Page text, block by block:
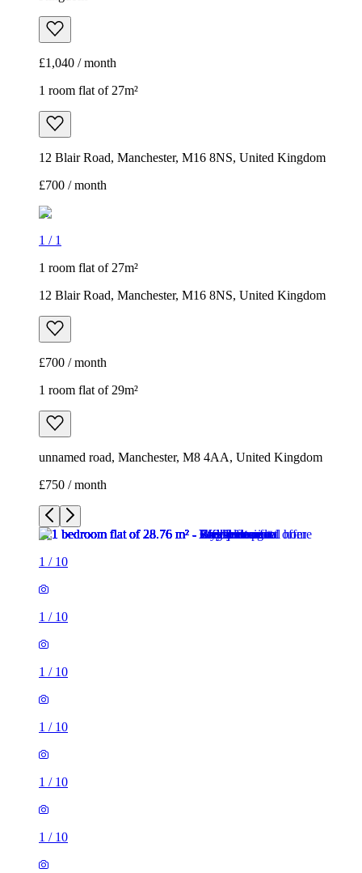
£1,040 / month
1 room flat of 27m²
12 Blair Road, Manchester, M16 8NS, United Kingdom
£700 / month
1 / 1
1 room flat of 27m²
12 Blair Road, Manchester, M16 8NS, United Kingdom
£700 / month
1 room flat of 29m²
unnamed road, Manchester, M8 4AA, United Kingdom
£750 / month
1 / 10
1 / 10
1 / 10
1 / 10
1 / 10
1 / 10